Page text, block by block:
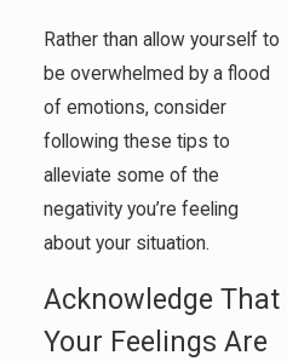
Rather than allow yourself to
be overwhelmed by a flood
of emotions, consider
following these tips to
alleviate some of the
negativity you’re feeling
about your situation.
Acknowledge That
Your Feelings Are